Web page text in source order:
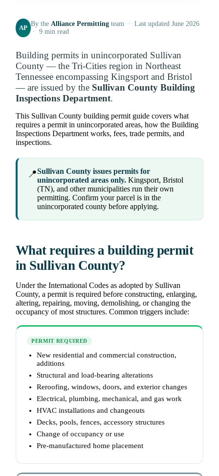
AP
By theAlliance Permitting team · Last updated June 2026
· 9 min read
Building permits in unincorporated Sullivan
County — the Tri-Cities region in Northeast
Tennessee encompassing Kingsport and Bristol
— are issued by the Sullivan County Building
Inspections Department.
This Sullivan County building permit guide covers what
requires a permit in unincorporated areas, how the Building
Inspections Department works, fees, trade permits, and
inspections.
📍Sullivan County issues permits for
unincorporated areas only. Kingsport, Bristol
(TN), and other municipalities run their own
permitting. Confirm your parcel is in the
unincorporated county before applying.
What requires a building permit
in Sullivan County?
Under the International Codes as adopted by Sullivan
County, a permit is required before constructing, enlarging,
altering, repairing, moving, demolishing, or changing the
occupancy of most structures. Common triggers include:
PERMIT REQUIRED
New residential and commercial construction,
additions
Structural and load-bearing alterations
Reroofing, windows, doors, and exterior changes
Electrical, plumbing, mechanical, and gas work
HVAC installations and changeouts
Decks, pools, fences, accessory structures
Change of occupancy or use
Pre-manufactured home placement